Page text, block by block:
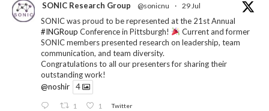
SONIC Research Group @sonicnu · 29 Jul
SONIC was proud to be represented at the 21st Annual
#INGRoup Conference in Pittsburgh!
Current and former
SONIC members presented research on leadership, team
communication, and team diversity.
Congratulations to all our presenters for sharing their
outstanding work!
@noshir
4
1 1 Twitter